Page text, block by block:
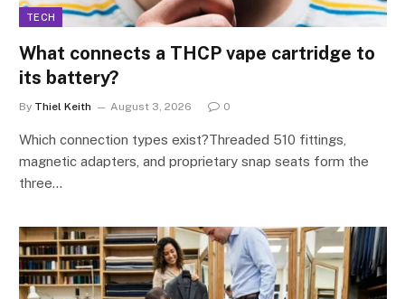
TECH
What connects a THCP vape cartridge to
its battery?
By Thiel Keith August 3, 2026 0
Which connection types exist?Threaded 510 fittings,
magnetic adapters, and proprietary snap seats form the
three…